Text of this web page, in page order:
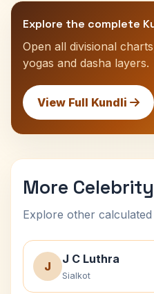
Explore the complete
Open all divisional
yogas and dasha layers.
View Full Kundli
More
Explore other
J
J C Luthra
Sialkot